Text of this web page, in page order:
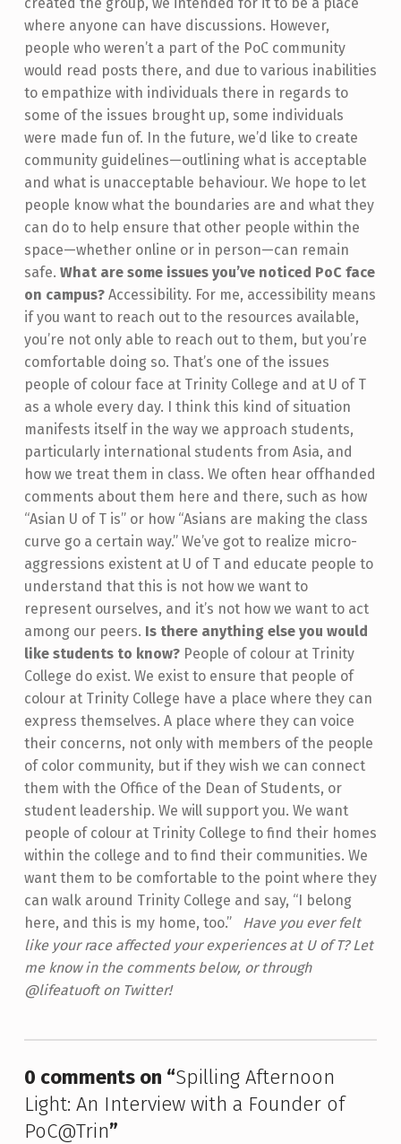
where anyone can have discussions. However,
people who weren’t a part of the PoC community
would read posts there, and due to various inabilities
to empathize with individuals there in regards to
some of the issues brought up, some individuals
were made fun of. In the future, we’d like to create
community guidelines—outlining what is acceptable
and what is unacceptable behaviour. We hope to let
people know what the boundaries are and what they
can do to help ensure that other people within the
space—whether online or in person—can remain
safe. What are some issues you’ve noticed PoC face
on campus?Accessibility. For me, accessibility means
if you want to reach out to the resources available,
you’re not only able to reach out to them, but you’re
comfortable doing so. That’s one of the issues
people of colour face at Trinity College and at U of T
as a whole every day. I think this kind of situation
manifests itself in the way we approach students,
particularly international students from Asia, and
how we treat them in class. We often hear offhanded
comments about them here and there, such as how
“Asian U of T is” or how “Asians are making the class
curve go a certain way.” We’ve got to realize micro-
aggressions existent at U of T and educate people to
understand that this is not how we want to
represent ourselves, and it’s not how we want to act
among our peers. Is there anything else you would
like students to know?People of colour at Trinity
College do exist. We exist to ensure that people of
colour at Trinity College have a place where they can
express themselves. A place where they can voice
their concerns, not only with members of the people
of color community, but if they wish we can connect
them with the Office of the Dean of Students, or
student leadership. We will support you. We want
people of colour at Trinity College to find their homes
within the college and to find their communities. We
want them to be comfortable to the point where they
can walk around Trinity College and say, “I belong
here, and this is my home, too.”
Have you ever felt
like your race affected your experiences at U of T? Let
me know in the comments below, or through
@lifeatuoft on Twitter!
Skip back to main navigation
0 comments on “Spilling Afternoon
Light: An Interview with a Founder of
PoC@Trin”